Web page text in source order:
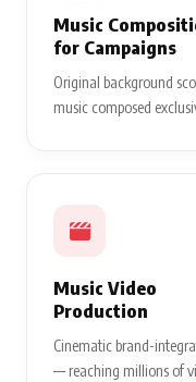
Music
for Campaigns
Original background
music composed
Music Video
Production
Cinematic brand-
— reaching millions of